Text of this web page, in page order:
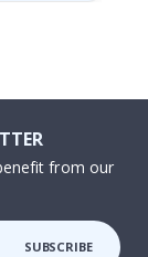
from our
SUBSCRIBE